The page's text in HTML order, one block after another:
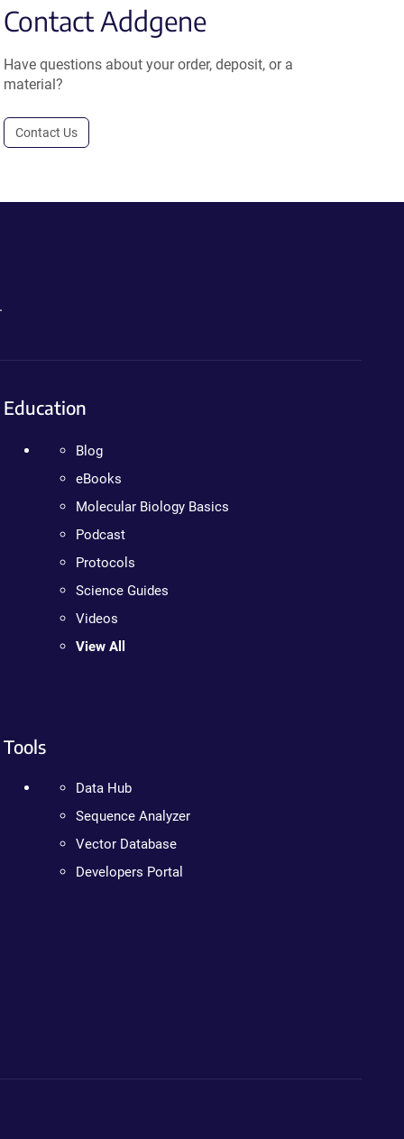
Contact Addgene
Have questions about your order, deposit, or a
material?
Contact Us
Education
Blog
eBooks
Molecular Biology Basics
Podcast
Protocols
Science Guides
Videos
View All
Tools
Data Hub
Sequence Analyzer
Vector Database
Developers Portal